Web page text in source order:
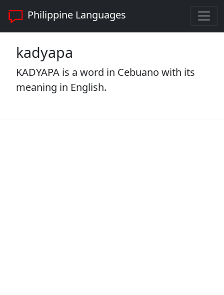
Philippine Languages
kadyapa
KADYAPA is a word in Cebuano with its
meaning in English.